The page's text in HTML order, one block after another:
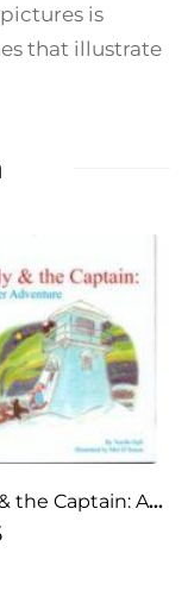
is
that illustrate
the Captain: A
Adventure